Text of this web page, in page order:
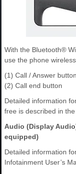
With the Bluetooth®
use the phone wireless.
(1) Call / Answer button
(2) Call end button
Detailed information
free is described in the
Audio (Display
equipped)
Detailed information
Infotainment User’s